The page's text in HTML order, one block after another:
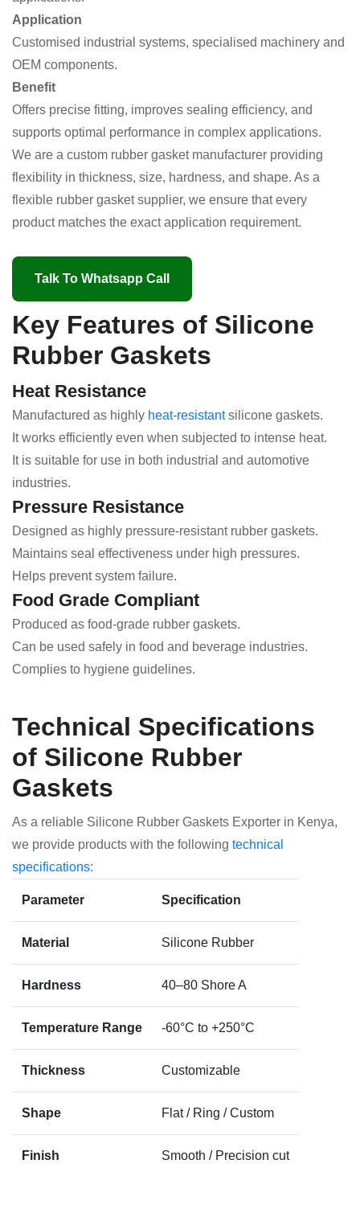
Application
Customised industrial systems, specialised machinery and
OEM components.
Benefit
Offers precise fitting, improves sealing efficiency, and
supports optimal performance in complex applications.
We are a custom rubber gasket manufacturer providing
flexibility in thickness, size, hardness, and shape. As a
flexible rubber gasket supplier, we ensure that every
product matches the exact application requirement.
Talk To Whatsapp Call
Key Features of Silicone
Rubber Gaskets
Heat Resistance
Manufactured as highly heat-resistantsilicone gaskets.
It works efficiently even when subjected to intense heat.
It is suitable for use in both industrial and automotive
industries.
Pressure Resistance
Designed as highly pressure-resistant rubber gaskets.
Maintains seal effectiveness under high pressures.
Helps prevent system failure.
Food Grade Compliant
Produced as food-grade rubber gaskets.
Can be used safely in food and beverage industries.
Complies to hygiene guidelines.
Technical Specifications
of Silicone Rubber
Gaskets
As a reliable Silicone Rubber Gaskets Exporter in Kenya,
we provide products with the following technical
specifications:
Parameter Specification
Material Silicone Rubber
Hardness 40–80 Shore A
Temperature Range -60°C to +250°C
Thickness Customizable
Shape Flat / Ring / Custom
Finish Smooth / Precision cut